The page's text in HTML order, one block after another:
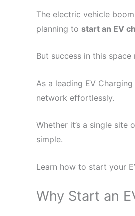
The electric vehicle
planning to start an EV
But success in this
As a leading EV
network effortlessly.
Whether it’s a single
simple.
Learn how to start your
Why Start an